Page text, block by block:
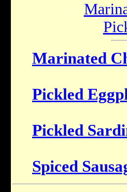
Marinated
Pickled
Pickled
Spiced